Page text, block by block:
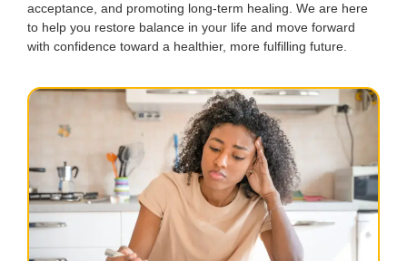
acceptance, and promoting long-term healing. We are here
to help you restore balance in your life and move forward
with confidence toward a healthier, more fulfilling future.